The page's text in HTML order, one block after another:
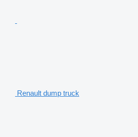
Renault dump truck